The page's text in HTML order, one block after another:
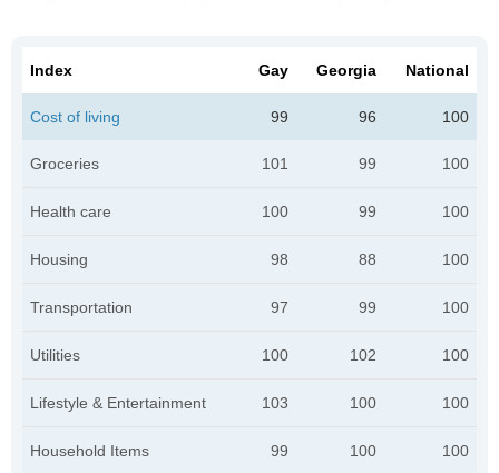
Index Gay Georgia National
Cost of living 99 96 100
Groceries 101 99 100
Health care 100 99 100
Housing 98 88 100
Transportation 97 99 100
Utilities 100 102 100
Lifestyle & Entertainment 103 100 100
Household Items 99 100 100